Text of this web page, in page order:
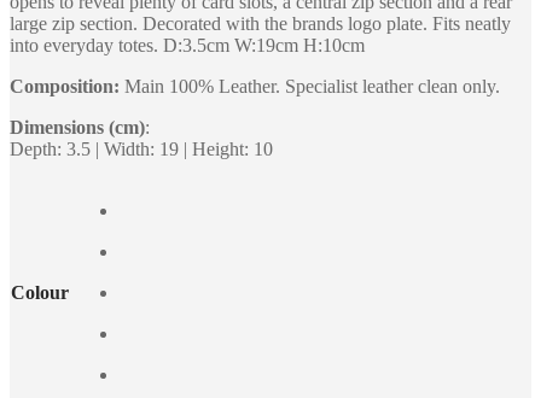
large zip section. Decorated with the brands logo plate. Fits neatly
into everyday totes. D:3.5cm W:19cm H:10cm
Composition: Main 100% Leather. Specialist leather clean only.
Dimensions (cm):
Depth: 3.5 | Width: 19 | Height: 10
Colour